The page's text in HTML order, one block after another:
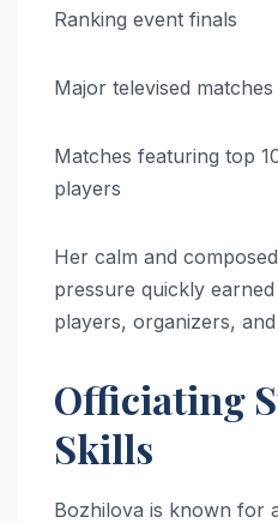
Ranking event finals
Major televised matches
Matches featuring top
players
Her calm and
pressure quickly
players, organizers,
Officiating
Skills
Bozhilova is known for